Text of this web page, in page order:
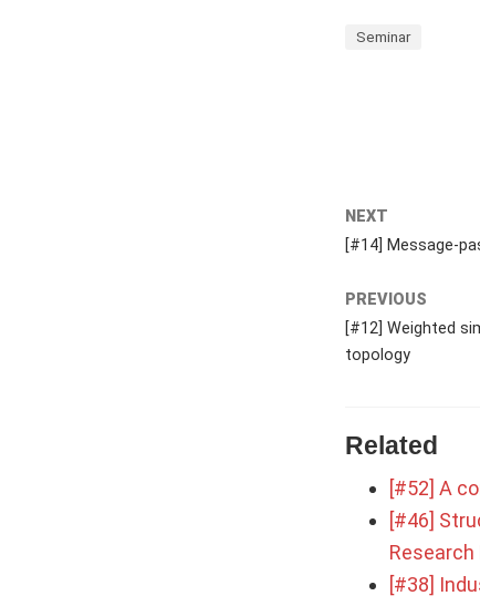
Seminar
NEXT
[#14] Message-
PREVIOUS
[#12] Weighted
topology
Related
[#52] A
[#46]
Research
[#38]